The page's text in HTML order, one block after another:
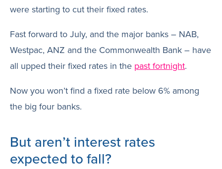
were starting to cut their fixed rates.
Fast forward to July, and the major banks – NAB,
Westpac, ANZ and the Commonwealth Bank – have
all upped their fixed rates in the past fortnight.
Now you won’t find a fixed rate below 6% among
the big four banks.
But aren’t interest rates
expected to fall?